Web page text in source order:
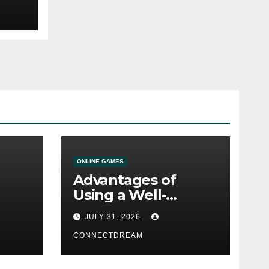
ONLINE GAMES
Advantages of
Using a Well-
Designed Online
Casino Service
JULY 31, 2026
CONNECTDREAM